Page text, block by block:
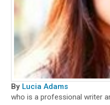
By Lucia Adams
who is a professional writer